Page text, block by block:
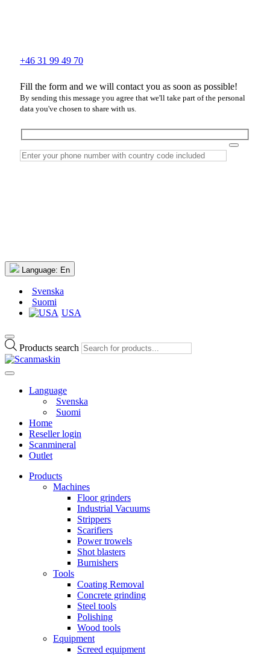
+46 31 99 49 70
Fill the form and we will contact you as soon as possible!
By sending this message you agree that we'll take part of the personal
data you've chosen to share with us.
Language: En
Svenska
Suomi
USA
Products search
Language
Svenska
Suomi
Home
Reseller login
Scanmineral
Outlet
Products
Machines
Floor grinders
Industrial Vacuums
Strippers
Scarifiers
Power trowels
Shot blasters
Burnishers
Tools
Coating Removal
Concrete grinding
Steel tools
Polishing
Wood tools
Equipment
Screed equipment